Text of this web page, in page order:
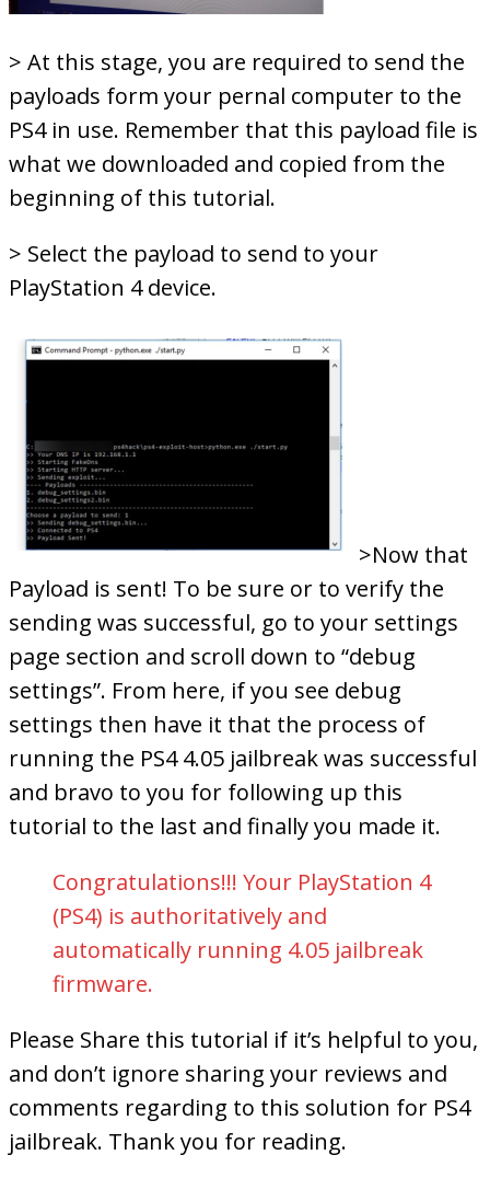
> At this stage, you are required to send the
payloads form your pernal computer to the
PS4 in use. Remember that this payload file is
what we downloaded and copied from the
beginning of this tutorial.
> Select the payload to send to your
PlayStation 4 device.
>Now that
Payload is sent! To be sure or to verify the
sending was successful, go to your settings
page section and scroll down to “debug
settings”. From here, if you see debug
settings then have it that the process of
running the PS4 4.05 jailbreak was successful
and bravo to you for following up this
tutorial to the last and finally you made it.
Congratulations!!! Your PlayStation 4
(PS4) is authoritatively and
automatically running 4.05 jailbreak
firmware.
Please Share this tutorial if it’s helpful to you,
and don’t ignore sharing your reviews and
comments regarding to this solution for PS4
jailbreak. Thank you for reading.